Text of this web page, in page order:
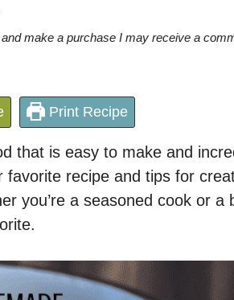
make a purchase I may receive a
Print Recipe
that is easy to make and
favorite recipe and tips for
you’re a seasoned cook or a